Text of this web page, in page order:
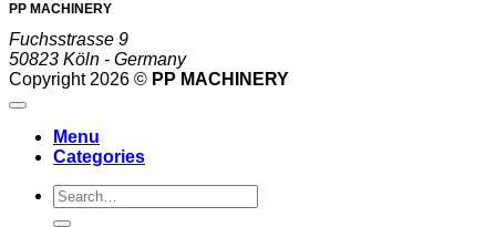
PP MACHINERY
Fuchsstrasse 9
50823 Köln - Germany
Copyright 2026 © PP MACHINERY
Menu
Categories
Search
for: